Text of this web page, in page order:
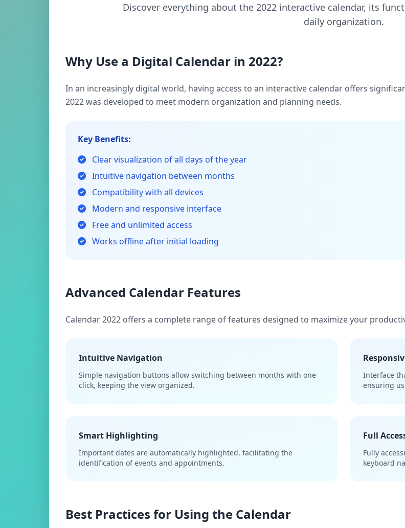
Discover everything about the 2022 interactive calendar, its
daily organization.
Why Use a Digital Calendar in 2022?
In an increasingly digital world, having access to an interactive calendar offers
2022 was developed to meet modern organization and planning needs.
Key Benefits:
Clear visualization of all days of the year
Intuitive navigation between months
Compatibility with all devices
Modern and responsive interface
Free and unlimited access
Works offline after initial loading
Advanced Calendar Features
Calendar 2022 offers a complete range of features designed to maximize your
Intuitive Navigation
Simple navigation buttons allow switching between months with one
click, keeping the view organized.
Interface
ensuring
Smart Highlighting
Important dates are automatically highlighted, facilitating the
identification of events and appointments.
Full
Fully
keyboard
Best Practices for Using the Calendar